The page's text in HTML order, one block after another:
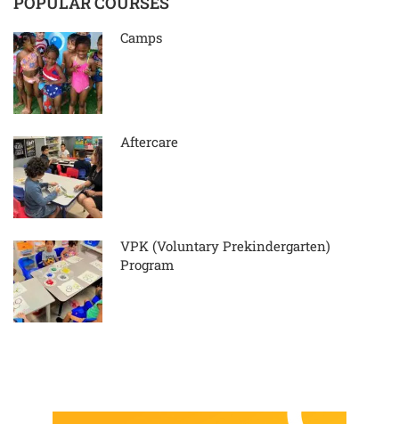
Camps
Aftercare
VPK (Voluntary Prekindergarten)
Program